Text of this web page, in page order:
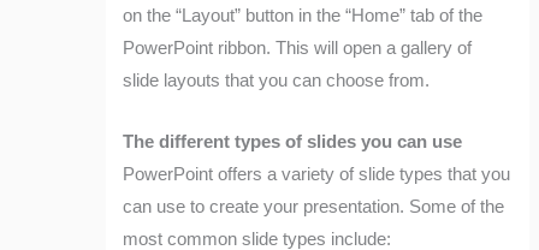
on the “Layout” button in the “Home” tab of the
PowerPoint ribbon. This will open a gallery of
slide layouts that you can choose from.
The different types of slides you can use
PowerPoint offers a variety of slide types that you
can use to create your presentation. Some of the
most common slide types include: